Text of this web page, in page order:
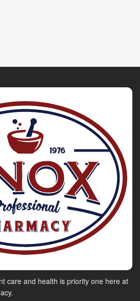
care and health is priority one here at